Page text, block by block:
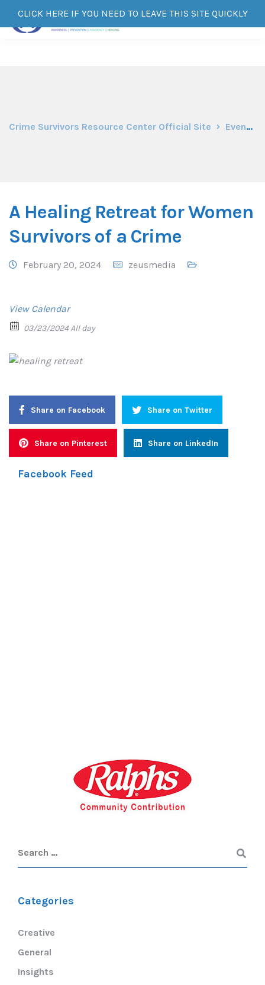
CLICK HERE IF YOU NEED TO LEAVE THIS SITE QUICKLY
Crime Survivors Resource Center Official Site Events
A Healing Retreat for Women
Survivors of a Crime
February 20, 2024 zeusmedia
View Calendar
03/23/2024 All day
Share on Facebook Share on Twitter
Share on Pinterest Share on LinkedIn
Facebook Feed
Categories
Creative
General
Insights